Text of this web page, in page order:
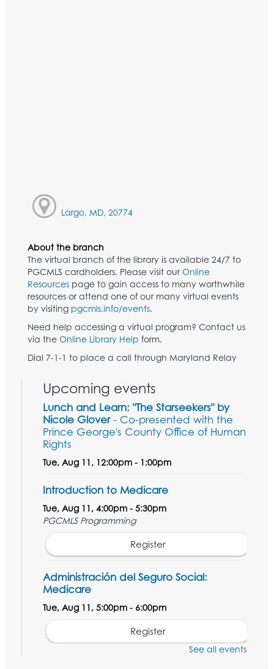
Largo, MD, 20774
About the branch
The virtual branch of the library is available 24/7 to
PGCMLS cardholders. Please visit ourOnline
Resources page to gain access to many worthwhile
resources or attend one of our many virtual events
by visiting pgcmls.info/events.
Need help accessing a virtual program? Contact us
via the Online Library Help form.
Dial 7-1-1 to place a call through Maryland Relay
Upcoming events
Lunch and Learn: "The Starseekers" by
Nicole Glover- Co-presented with the
Prince George's County Office of Human
Rights
Tue, Aug 11, 12:00pm - 1:00pm
Introduction to Medicare
Tue, Aug 11, 4:00pm - 5:30pm
PGCMLS Programming
Register
Administración del Seguro Social:
Medicare
Tue, Aug 11, 5:00pm - 6:00pm
Register
See all events